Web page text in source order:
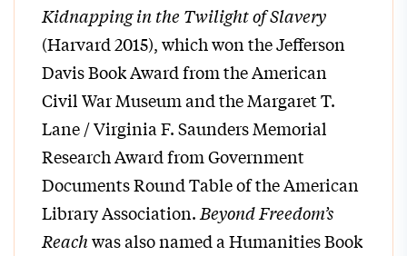
Kidnapping in the Twilight of Slavery
(Harvard 2015), which won the Jefferson
Davis Book Award from the American
Civil War Museum and the Margaret T.
Lane / Virginia F. Saunders Memorial
Research Award from Government
Documents Round Table of the American
Library Association. Beyond Freedom’s
Reachwas also named a Humanities Book